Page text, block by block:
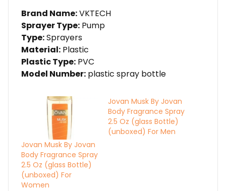
Brand Name:VKTECH
Sprayer Type: Pump
Type:Sprayers
Material: Plastic
Plastic Type: PVC
Model Number: plastic spray bottle
Jovan Musk By Jovan
Body Fragrance Spray
2.5 Oz (glass Bottle)
(unboxed) For
Women
Jovan Musk By Jovan
Body Fragrance Spray
2.5 Oz (glass Bottle)
(unboxed) For Men